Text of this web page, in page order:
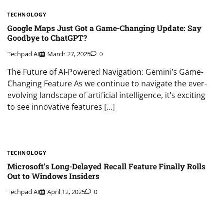
TECHNOLOGY
Google Maps Just Got a Game-Changing Update: Say
Goodbye to ChatGPT?
Techpad AI March 27, 2025 0
The Future of AI-Powered Navigation: Gemini’s Game-
Changing Feature As we continue to navigate the ever-
evolving landscape of artificial intelligence, it’s exciting
to see innovative features […]
TECHNOLOGY
Microsoft’s Long-Delayed Recall Feature Finally Rolls
Out to Windows Insiders
Techpad AI April 12, 2025 0